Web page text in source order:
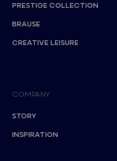
PRESTIGE COLLECTION
BRAUSE
CREATIVE LEISURE
COMPANY
STORY
INSPIRATION